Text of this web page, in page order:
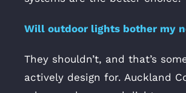
Will outdoor lights bother my
They shouldn’t, and that’s
actively design for. Auckland